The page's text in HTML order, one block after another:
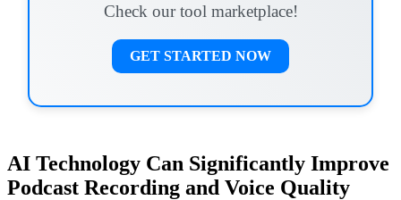
Check our tool marketplace!
GET STARTED NOW
AI Technology Can Significantly Improve
Podcast Recording and Voice Quality